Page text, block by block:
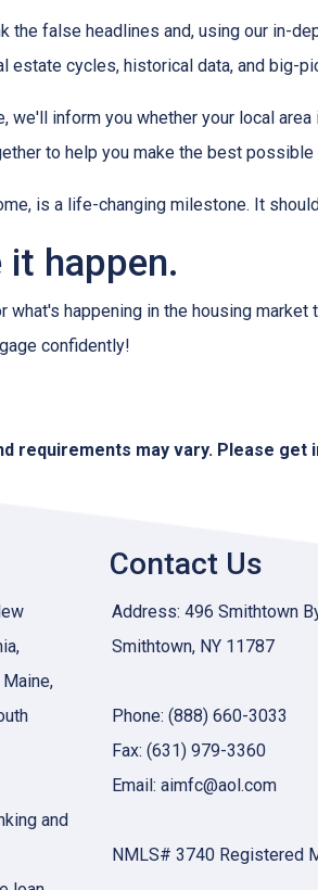
the false headlines and, using our in-
estate cycles, historical data, and big-
we'll inform you whether your local
to help you make the best possible
is a life-changing milestone. It
it happen.
happening in the housing
confidently!
requirements may vary. Please
and
Contact Us
Address: 496 Smithtown
Smithtown, NY 11787
Phone: (888) 660-3033
Fax: (631) 979-3360
Email: aimfc@aol.com
NMLS# 3740 Registered